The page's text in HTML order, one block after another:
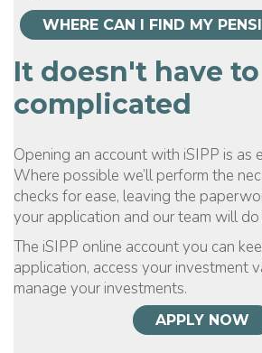
WHERE CAN I FIND MY
It doesn't have
complicated
Opening an account with iSIPP is as
Where possible we’ll perform the
checks for ease, leaving the
your application and our team will do
The iSIPP online account you can
application, access your investment
manage your investments.
APPLY NOW